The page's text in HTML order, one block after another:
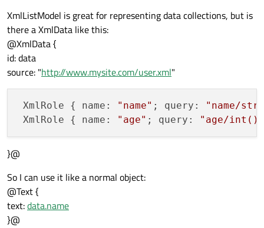
XmlListModel is great for representing data collections, but is
there a XmlData like this:
@XmlData {
id: data
source: "http://www.mysite.com/user.xml"
XmlRole { name: "name" ; query:
"name/
XmlRole { name:
"age" ; query: "age/int()"
}@
So I can use it like a normal object:
@Text {
text:data.name
}@